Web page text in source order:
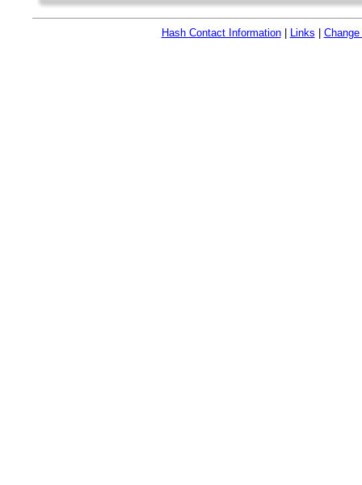
Hash Contact Information| Links Change